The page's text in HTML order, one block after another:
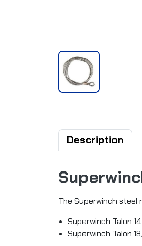
Description
The Superwinch steel
Superwinch Talon
Superwinch Talon